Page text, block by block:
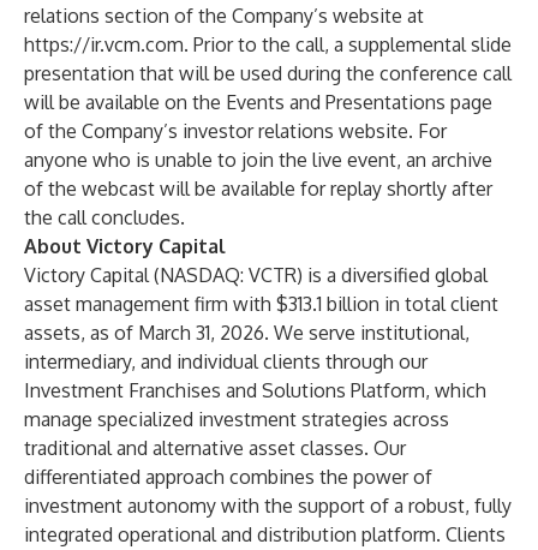
relations section of the Company’s website at
https://ir.vcm.com. Prior to the call, a supplemental slide
presentation that will be used during the conference call
will be available on the Events and Presentations page
of the Company’s investor relations website. For
anyone who is unable to join the live event, an archive
of the webcast will be available for replay shortly after
the call concludes.
About Victory Capital
Victory Capital (NASDAQ: VCTR) is a diversified global
asset management firm with $313.1 billion in total client
assets, as of March 31, 2026. We serve institutional,
intermediary, and individual clients through our
Investment Franchises and Solutions Platform, which
manage specialized investment strategies across
traditional and alternative asset classes. Our
differentiated approach combines the power of
investment autonomy with the support of a robust, fully
integrated operational and distribution platform. Clients